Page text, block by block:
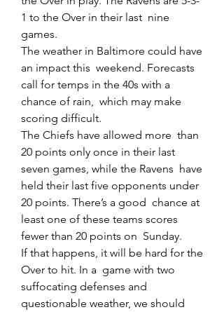
1 to the Over in their last  nine
games.
The weather in Baltimore could have
an impact this  weekend. Forecasts
call for temps in the 40s with a
chance of rain,  which may make
scoring difficult.
The Chiefs have allowed more  than
20 points only once in their last
seven games, while the Ravens  have
held their last five opponents under
20 points. There’s a good  chance at
least one of these teams scores
fewer than 20 points on  Sunday.
If that happens, it will be hard for the
Over to hit. In a  game with two
suffocating defenses and
questionable weather, we should